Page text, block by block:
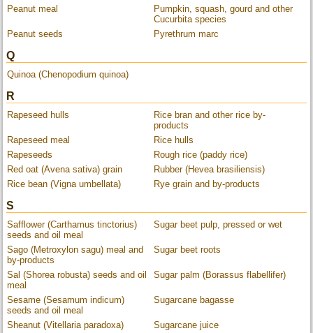
Peanut meal
Pumpkin, squash, gourd and other
Cucurbita species
Peanut seeds
Pyrethrum marc
Q
Quinoa (Chenopodium quinoa)
R
Rapeseed hulls
Rice bran and other rice by-
products
Rapeseed meal
Rice hulls
Rapeseeds
Rough rice (paddy rice)
Red oat (Avena sativa) grain
Rubber (Hevea brasiliensis)
Rice bean (Vigna umbellata)
Rye grain and by-products
S
Safflower (Carthamus tinctorius)
seeds and oil meal
Sugar beet pulp, pressed or wet
Sago (Metroxylon sagu) meal and
by-products
Sugar beet roots
Sal (Shorea robusta) seeds and oil
meal
Sugar palm (Borassus flabellifer)
Sesame (Sesamum indicum)
seeds and oil meal
Sugarcane bagasse
Sheanut (Vitellaria paradoxa)
Sugarcane juice